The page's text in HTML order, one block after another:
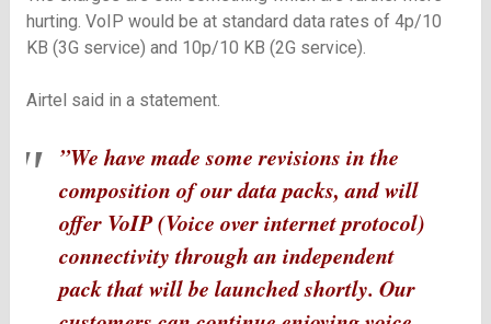
hurting. VoIP would be at standard data rates of 4p/10
KB (3G service) and 10p/10 KB (2G service).
Airtel said in a statement.
”We have made some revisions in the
composition of our data packs, and will
offer VoIP (Voice over internet protocol)
connectivity through an independent
pack that will be launched shortly. Our